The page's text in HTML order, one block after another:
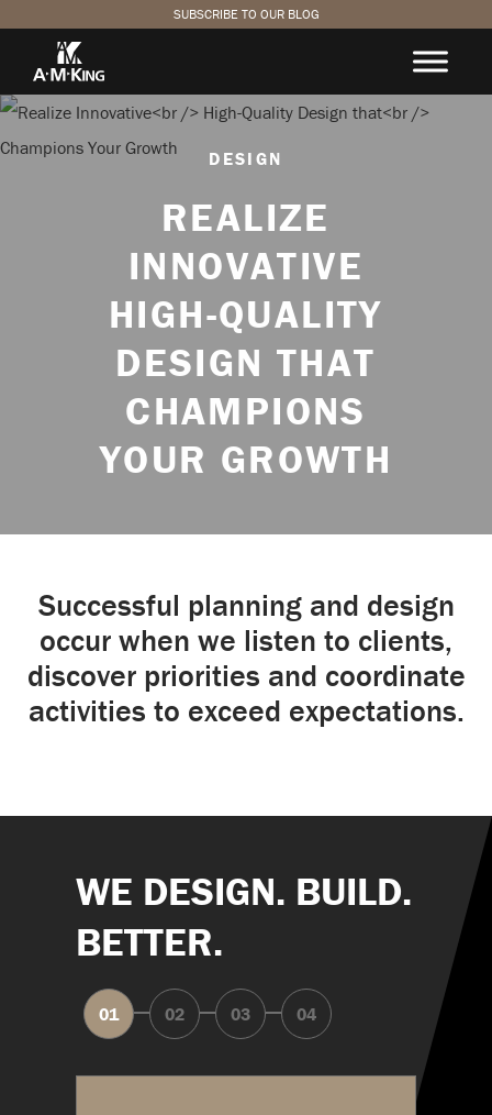
SUBSCRIBE TO OUR BLOG
DESIGN
REALIZE
INNOVATIVE
HIGH-QUALITY
DESIGN THAT
CHAMPIONS
YOUR GROWTH
Successful planning and design
occur when we listen to clients,
discover priorities and coordinate
activities to exceed expectations.
WE DESIGN. BUILD.
BETTER.